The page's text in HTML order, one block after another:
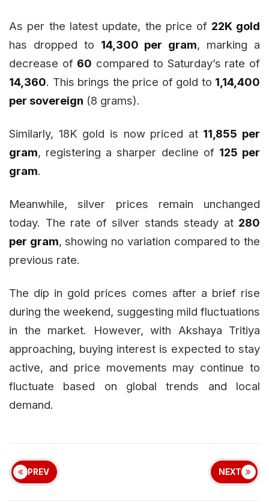
As per the latest update, the price of 22K gold
has dropped to ₹14,300 per gram, marking a
decrease of ₹60 compared to Saturday’s rate of
₹14,360. This brings the price of gold to ₹1,14,400
per sovereign (8 grams).
Similarly, 18K gold is now priced at ₹11,855 per
gram, registering a sharper decline of ₹125 per
gram.
Meanwhile, silver prices remain unchanged
today. The rate of silver stands steady at ₹280
per gram, showing no variation compared to the
previous rate.
The dip in gold prices comes after a brief rise
during the weekend, suggesting mild fluctuations
in the market. However, with Akshaya Tritiya
approaching, buying interest is expected to stay
active, and price movements may continue to
fluctuate based on global trends and local
demand.
PREV NEXT